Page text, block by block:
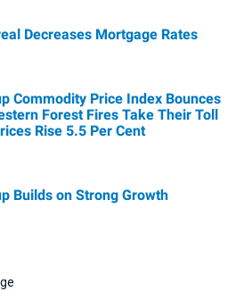
Decreases Mortgage Rates
Commodity Price Index Bounces
Forest Fires Take Their Toll
Rise 5.5 Per Cent
Builds on Strong Growth